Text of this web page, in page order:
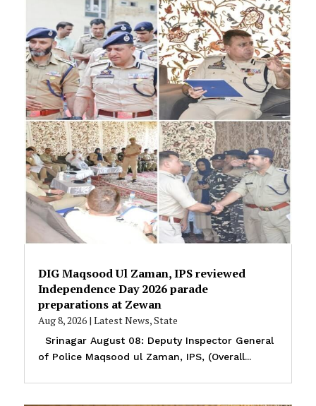
DIG Maqsood Ul Zaman, IPS reviewed
Independence Day 2026 parade
preparations at Zewan
Aug 8, 2026| Latest News,State
Srinagar August 08: Deputy Inspector General
of Police Maqsood ul Zaman, IPS, (Overall...